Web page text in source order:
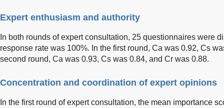
Expert enthusiasm and authority
In both rounds of expert consultation, 25 questionnaires were
response rate was 100%. In the first round, Ca was 0.92, Cs
second round, Ca was 0.93, Cs was 0.84, and Cr was 0.88.
Concentration and coordination of expert opinions
In the first round of expert consultation, the mean importance